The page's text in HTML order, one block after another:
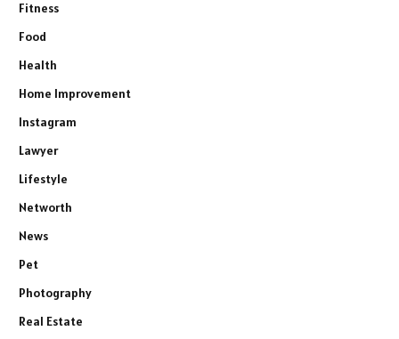
Fitness
Food
Health
Home Improvement
Instagram
Lawyer
Lifestyle
Networth
News
Pet
Photography
Real Estate